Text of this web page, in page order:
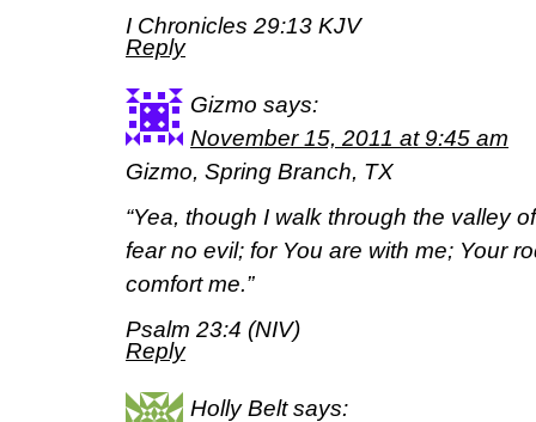
I Chronicles 29:13 KJV
Reply
Gizmo says:
November 15, 2011 at 9:45 am
Gizmo, Spring Branch, TX
“Yea, though I walk through the valley
fear no evil; for You are with me; Your
comfort me.”
Psalm 23:4 (NIV)
Reply
Holly Belt says: